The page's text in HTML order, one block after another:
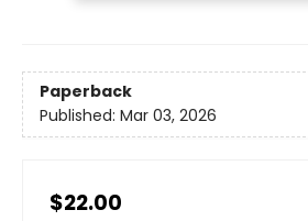
Paperback
Published: Mar 03, 2026
$22.00